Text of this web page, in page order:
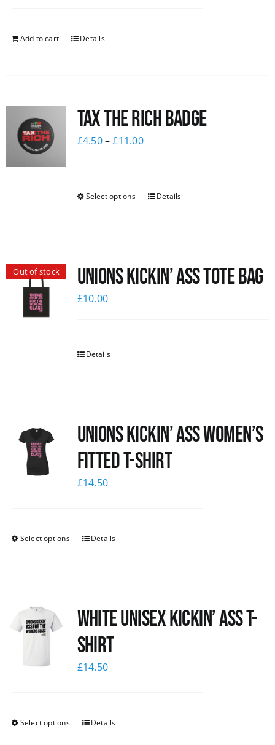
Add to cart Details
Tax The Rich Badge
£4.50–£11.00
Select options Details
Out of stock Unions Kickin’ Ass Tote Bag
£10.00
Details
Unions kickin’ Ass Women’s
Fitted T-shirt
£14.50
Select options Details
White Unisex Kickin’ Ass T-
Shirt
£14.50
Select options Details